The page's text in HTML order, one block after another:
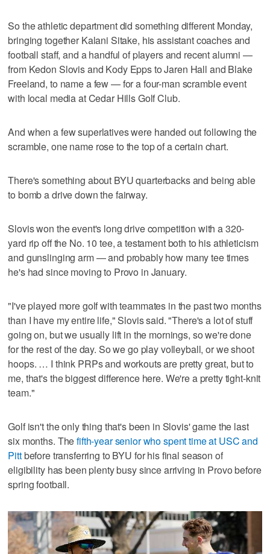
So the athletic department did something different Monday,
bringing together Kalani Sitake, his assistant coaches and
football staff, and a handful of players and recent alumni —
from Kedon Slovis and Kody Epps to Jaren Hall and Blake
Freeland, to name a few — for a four-man scramble event
with local media at Cedar Hills Golf Club.
And when a few superlatives were handed out following the
scramble, one name rose to the top of a certain chart.
There's something about BYU quarterbacks and being able
to bomb a drive down the fairway.
Slovis won the event's long drive competition with a 320-
yard rip off the No. 10 tee, a testament both to his athleticism
and gunslinging arm — and probably how many tee times
he's had since moving to Provo in January.
"I've played more golf with teammates in the past two months
than I have my entire life," Slovis said. "There's a lot of stuff
going on, but we usually lift in the mornings, so we're done
for the rest of the day. So we go play volleyball, or we shoot
hoops. … I think PRPs and workouts are pretty great, but to
me, that's the biggest difference here. We're a pretty tight-knit
team."
Golf isn't the only thing that's been in Slovis' game the last
six months. Thefifth-year senior who spent time at USC and
Pittbefore transferring to BYU for his final season of
eligibility has been plenty busy since arriving in Provo before
spring football.